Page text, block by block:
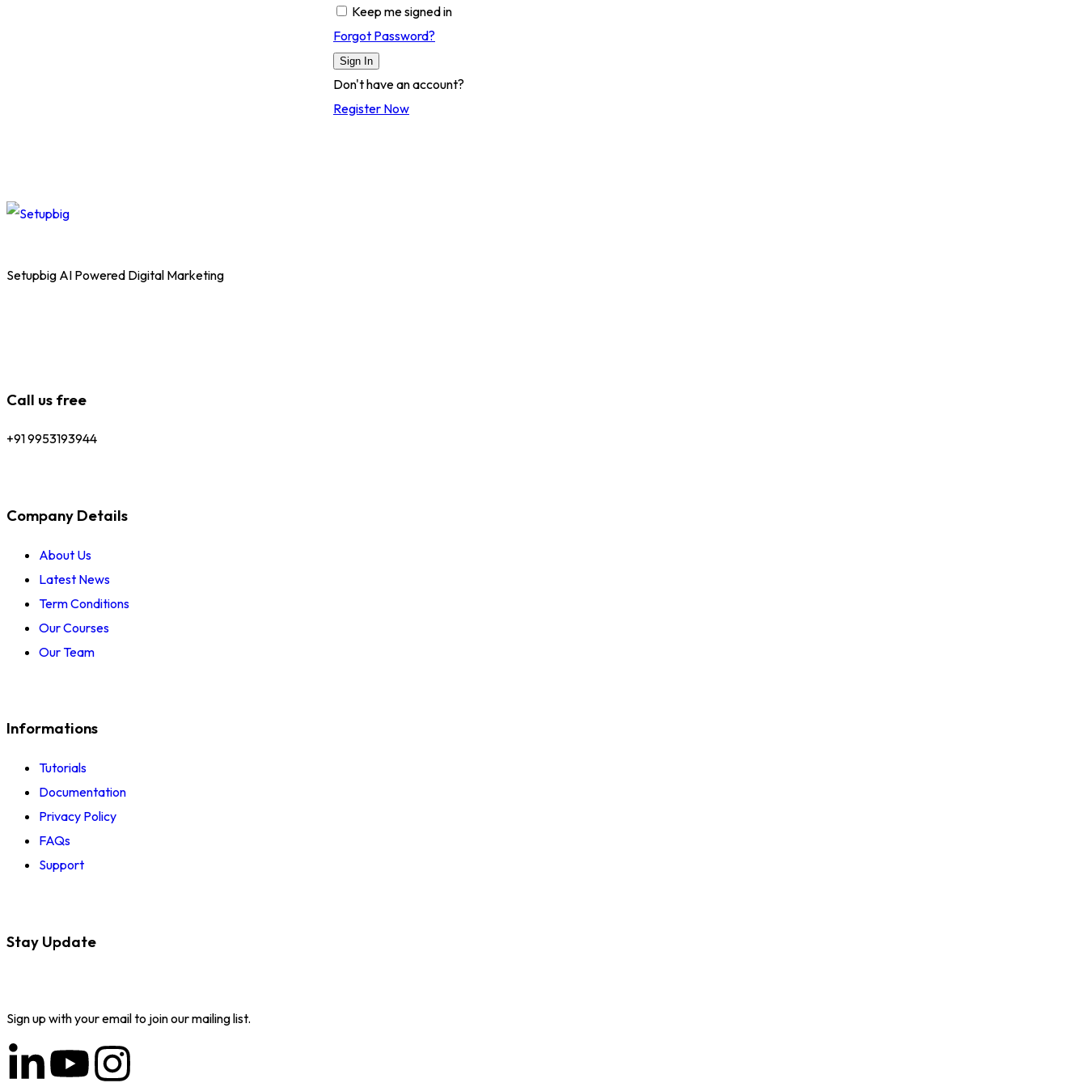
Keep me signed in
Forgot Password?
Sign In
Don't have an account?
Register Now
Setupbig AI Powered Digital Marketing
Call us free
+91 9953193944
Company Details
About Us
Latest News
Term Conditions
Our Courses
Our Team
Informations
Tutorials
Documentation
Privacy Policy
FAQs
Support
Stay Update
Sign up with your email to join our mailing list.